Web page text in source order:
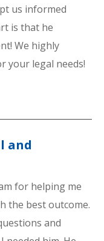
us informed
is that he
We highly
your legal needs!
and
for helping me
the best outcome.
and